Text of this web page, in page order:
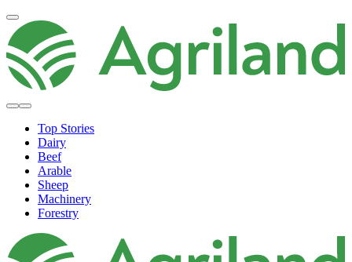
Top Stories
Dairy
Beef
Arable
Sheep
Machinery
Forestry